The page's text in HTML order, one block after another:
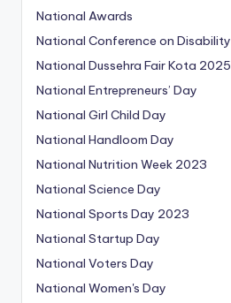
National Awards
National Conference on Disability
National Dussehra Fair Kota 2025
National Entrepreneurs’ Day
National Girl Child Day
National Handloom Day
National Nutrition Week 2023
National Science Day
National Sports Day 2023
National Startup Day
National Voters Day
National Women's Day